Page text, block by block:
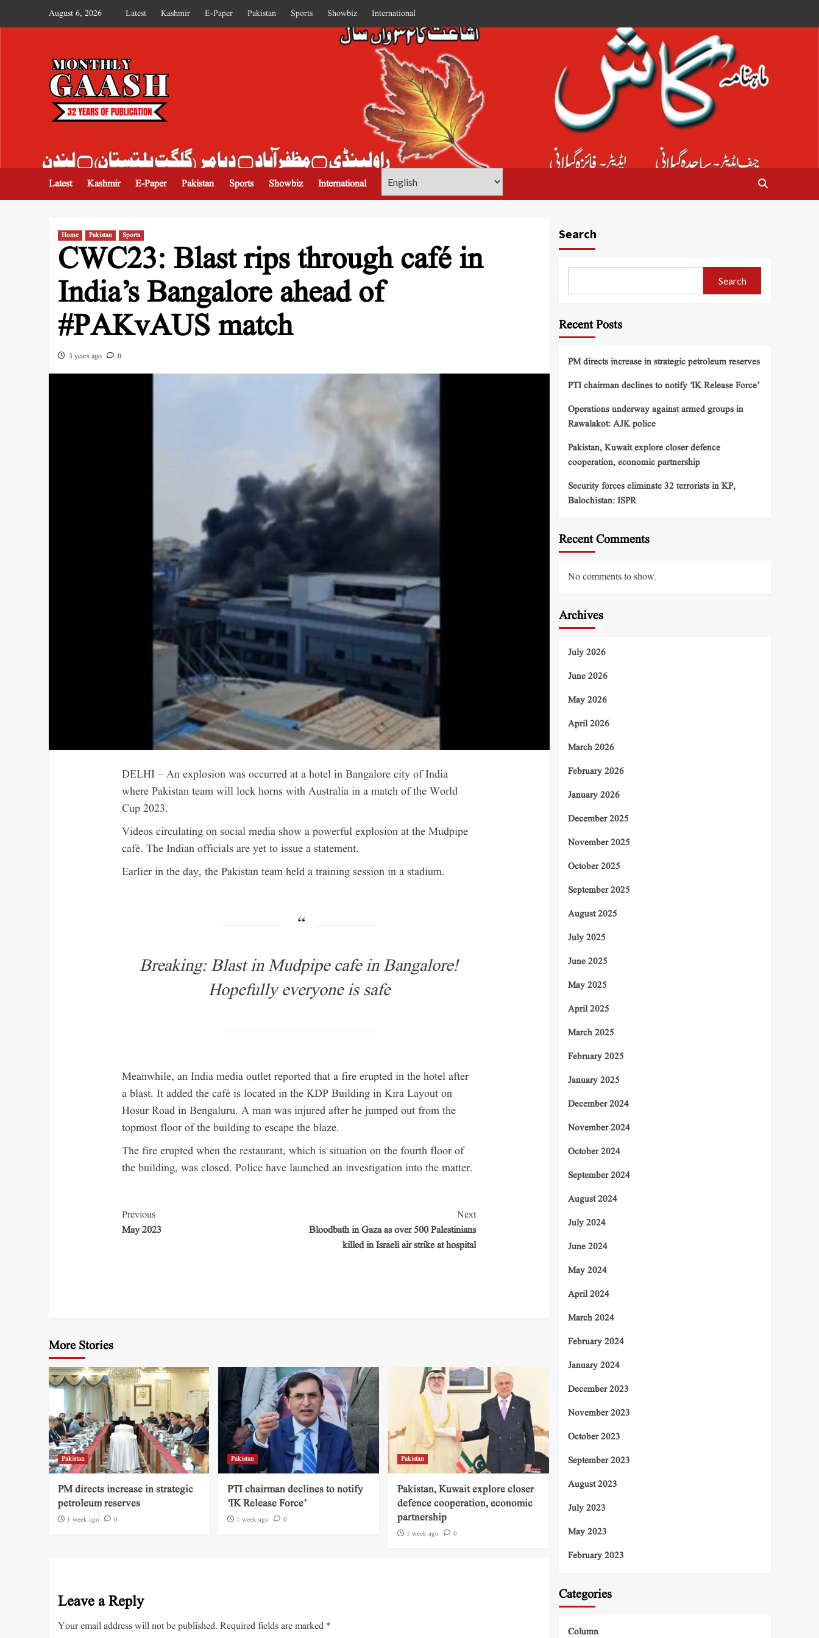
August 6, 2026 Latest Kashmir E-Paper Pakistan Sports Showbiz International
Latest Kashmir E-Paper Pakistan Sports Showbiz International
Home Pakistan Sports
CWC23: Blast rips through café in
India’s Bangalore ahead of
#PAKvAUS match
3 years ago 0
DELHI – An explosion was occurred at a hotel in Bangalore city of India
where Pakistan team will lock horns with Australia in a match of the World
Cup 2023.
Videos circulating on social media show a powerful explosion at the Mudpipe
café. The Indian officials are yet to issue a statement.
Earlier in the day, the Pakistan team held a training session in a stadium.
Breaking: Blast in Mudpipe cafe in Bangalore!
Hopefully everyone is safe
Meanwhile, an India media outlet reported that a fire erupted in the hotel after
a blast. It added the café is located in the KDP Building in Kira Layout on
Hosur Road in Bengaluru. A man was injured after he jumped out from the
topmost floor of the building to escape the blaze.
The fire erupted when the restaurant, which is situation on the fourth floor of
the building, was closed. Police have launched an investigation into the matter.
Previous
May 2023
Next
Bloodbath in Gaza as over 500 Palestinians
killed in Israeli air strike at hospital
More Stories
Pakistan
PM directs increase in strategic
petroleum reserves
1 week ago 0
Pakistan
PTI chairman declines to notify
‘IK Release Force’
1 week ago 0
Pakistan
Pakistan, Kuwait explore closer
defence cooperation, economic
partnership
1 week ago 0
Leave a Reply
Your email address will not be published. Required fields are marked *
Search
Search
Recent Posts
PM directs increase in strategic petroleum reserves
PTI chairman declines to notify ‘IK Release Force’
Operations underway against armed groups in
Rawalakot: AJK police
Pakistan, Kuwait explore closer defence
cooperation, economic partnership
Security forces eliminate 32 terrorists in KP,
Balochistan: ISPR
Recent Comments
No comments to show.
Archives
July 2026
June 2026
May 2026
April 2026
March 2026
February 2026
January 2026
December 2025
November 2025
October 2025
September 2025
August 2025
July 2025
June 2025
May 2025
April 2025
March 2025
February 2025
January 2025
December 2024
November 2024
October 2024
September 2024
August 2024
July 2024
June 2024
May 2024
April 2024
March 2024
February 2024
January 2024
December 2023
November 2023
October 2023
September 2023
August 2023
July 2023
May 2023
February 2023
Categories
Column